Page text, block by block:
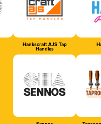
Hankscraft AJS Tap
Handles